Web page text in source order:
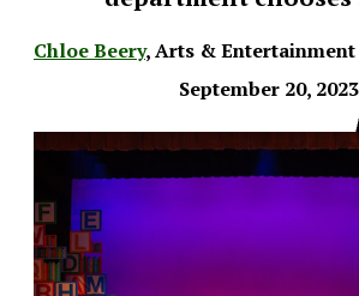
Chloe Beery,Arts &
September 20, 2023